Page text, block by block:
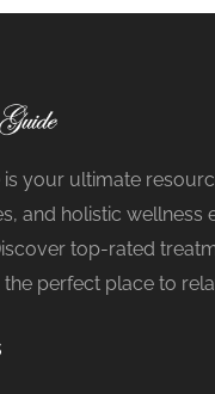
is your ultimate
and holistic wellness
top-rated
perfect place to